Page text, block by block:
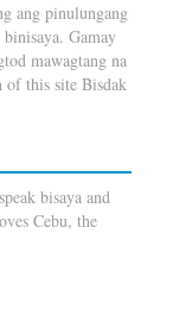
ang pinulungang
Gamay
mawagtang na
of this site Bisdak
bisaya and
Cebu, the